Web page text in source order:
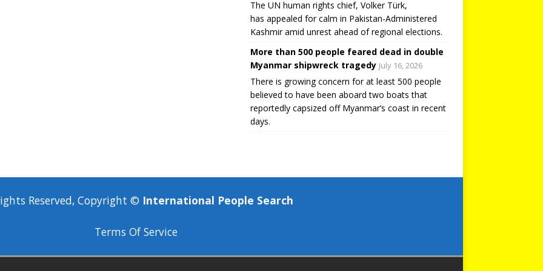
The UN human rights chief, Volker Türk,
has appealed for calm in Pakistan-Administered
Kashmir amid unrest ahead of regional elections.
More than 500 people feared dead in double
Myanmar shipwreck tragedy July 16, 2026
There is growing concern for at least 500 people
believed to have been aboard two boats that
reportedly capsized off Myanmar’s coast in recent
days.
Reserved, Copyright © International People Search
Terms Of Service